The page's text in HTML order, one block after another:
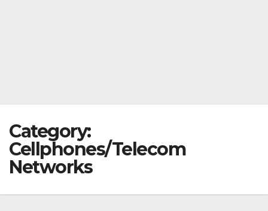
Category:
Cellphones/Telecom
Networks